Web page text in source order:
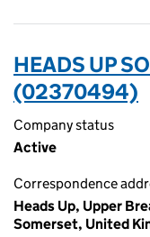
HEADS UP
(02370494)
Company status
Active
Correspondence
Heads Up, Upper
Somerset, United